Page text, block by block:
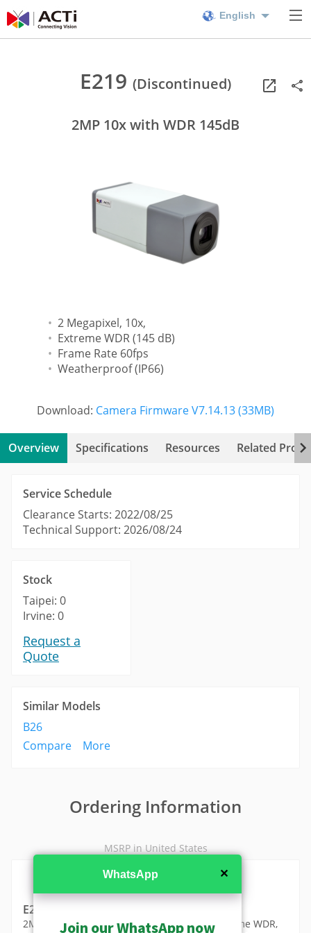
English
E219 (Discontinued)
2MP 10x with WDR 145dB
2 Megapixel, 10x,
Extreme WDR (145 dB)
Frame Rate 60fps
Weatherproof (IP66)
Download: Camera Firmware V7.14.13 (33MB)
Overview Specifications Resources Related
Service Schedule
Clearance Starts: 2022/08/25
Technical Support: 2026/08/24
Stock
Taipei: 0
Irvine: 0
Request a
Quote
Similar Models
B26
Compare
More
Ordering Information
MSRP in United States
E219
2MP Video Analytics Zoom Box with D/N, Extreme WDR,
✕
WhatsApp
Join our WhatsApp now